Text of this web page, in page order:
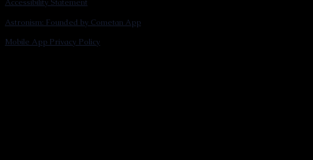
Accessibility Statement
Astronism: Founded by Cometan App
Mobile App Privacy Policy